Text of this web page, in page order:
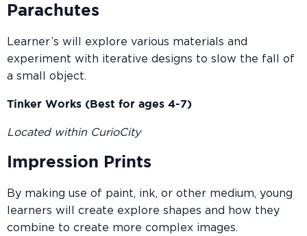
Parachutes
Learner’s will explore various materials and
experiment with iterative designs to slow the fall of
a small object.
Tinker Works (Best for ages 4-7)
Located within CurioCity
Impression Prints
By making use of paint, ink, or other medium, young
learners will create explore shapes and how they
combine to create more complex images.